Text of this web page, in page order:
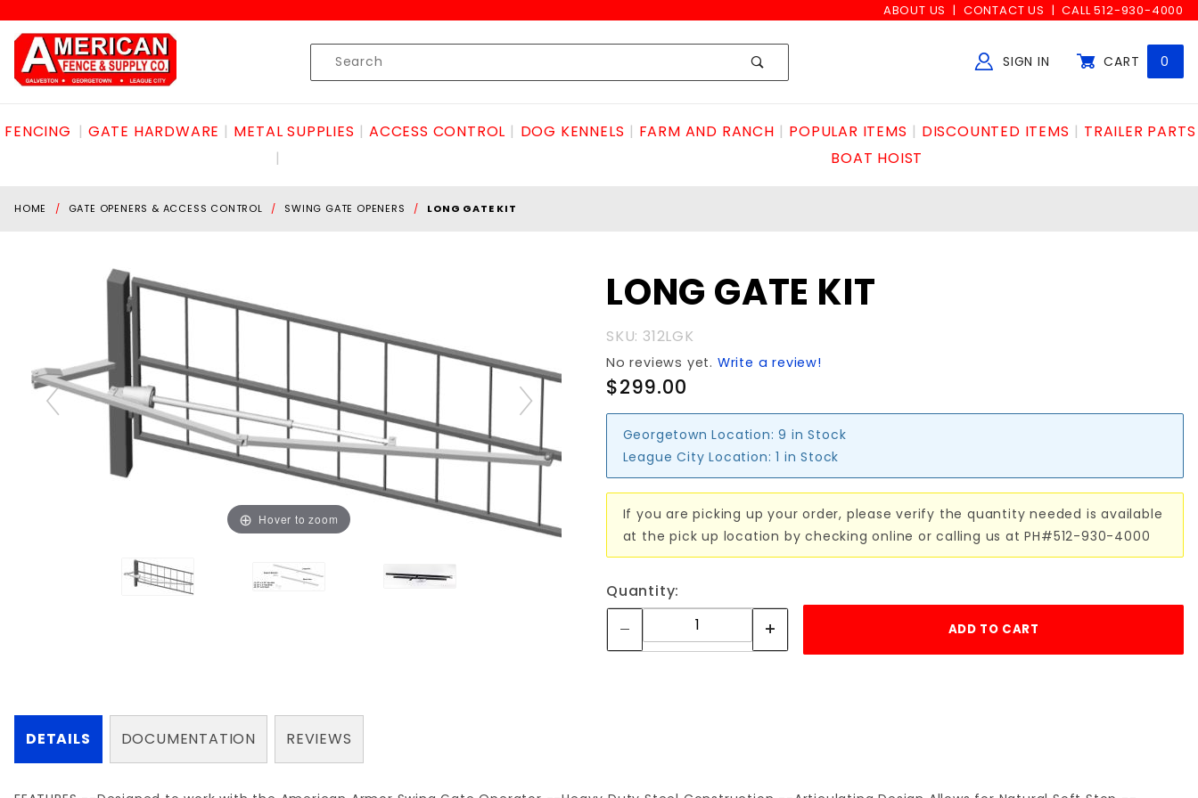
ABOUT US CONTACT US CALL 512-930-4000
Product
Search
SIGN IN CART 0
FENCING GATE HARDWARE METAL SUPPLIES ACCESS CONTROL DOG KENNELS FARM AND RANCH POPULAR ITEMS DISCOUNTED ITEMS
TRAILER PARTS
BOAT HOIST
HOME GATE OPENERS & ACCESS CONTROL SWING GATE OPENERS LONG GATE KIT
Hover to zoom
LONG
LONG GATE KIT
SKU: 312LGK
No reviews yet. Write a review!
$299.00
Georgetown Location: 9 in Stock
League City Location: 1 in Stock
If you are picking up your order, please verify the quantity needed is available
at the pick up location by checking online or calling us at PH#512-930-4000
Quantity:
DETAILS DOCUMENTATION REVIEWS